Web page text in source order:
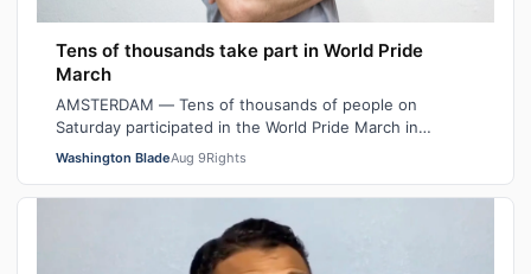
Tens of thousands take part in World Pride
March
AMSTERDAM — Tens of thousands of people on
Saturday participated in the World Pride March in
Amsterdam. Outright International Executive Dir…
Washington BladeAug 9Rights